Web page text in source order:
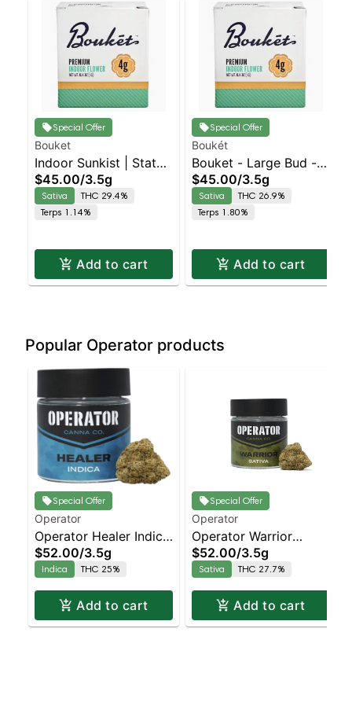
Special Offer
Bouket
Indoor Sunkist | Staten
Island Dispensary |
Pickup & Delivery
$45.00/3.5g
Sativa
THC 29.4%
Terps 1.14%
Add to cart
Special Offer
Boukét
Bouket - Large Bud - -
Indoor Walkabout |
Staten Island
Dispensary | Pickup &
$45.00/3.5g
Sativa
THC 26.9%
Terps 1.80%
Add to cart
Popular Operator products
Special Offer
Operator
Operator Healer Indica
- Large Bud - - Indoor
Znow Flakes | Indica |
Staten Island
Dispensary | Pickup &
Delivery
$52.00/3.5g
Indica THC 25%
Add to cart
Special Offer
Operator
Operator Warrior
Sativa - Large Bud - -
Indoor Bazooka Haze |
Sativa | Staten Island
Dispensary | Pickup &
Delivery
$52.00/3.5g
Sativa THC 27.7%
Add to cart